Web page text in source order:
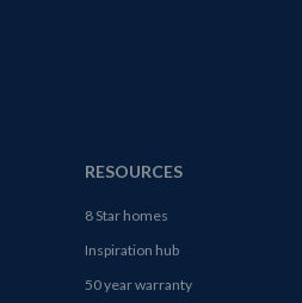
RESOURCES
8 Star homes
Inspiration hub
50 year warranty